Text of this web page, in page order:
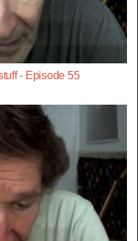
- Episode 55